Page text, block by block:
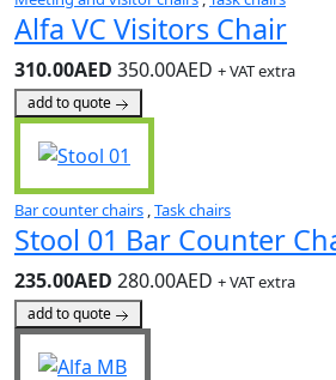
Alfa VC Visitors Chair
310.00AED 350.00AED + VAT extra
add to quote
Bar counter chairs ,Task chairs
Stool 01 Bar Counter
235.00AED 280.00AED + VAT extra
add to quote